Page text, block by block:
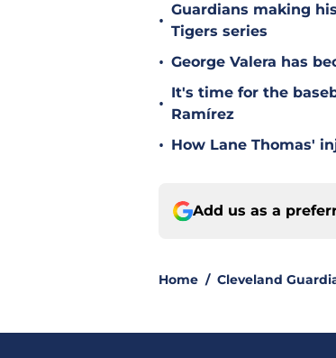
•
Guardians making
Tigers series
• George Valera has
•
It's time for the
Ramírez
• How Lane Thomas'
Add us as a
Home / Cleveland